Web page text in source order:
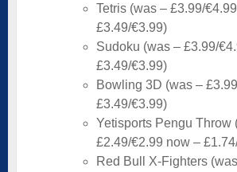
Tetris (was – £3.99/
£3.49/€3.99)
Sudoku (was – £3.99/
£3.49/€3.99)
Bowling 3D (was –
£3.49/€3.99)
Yetisports Pengu Throw
£2.49/€2.99 now –
Red Bull X-Fighters